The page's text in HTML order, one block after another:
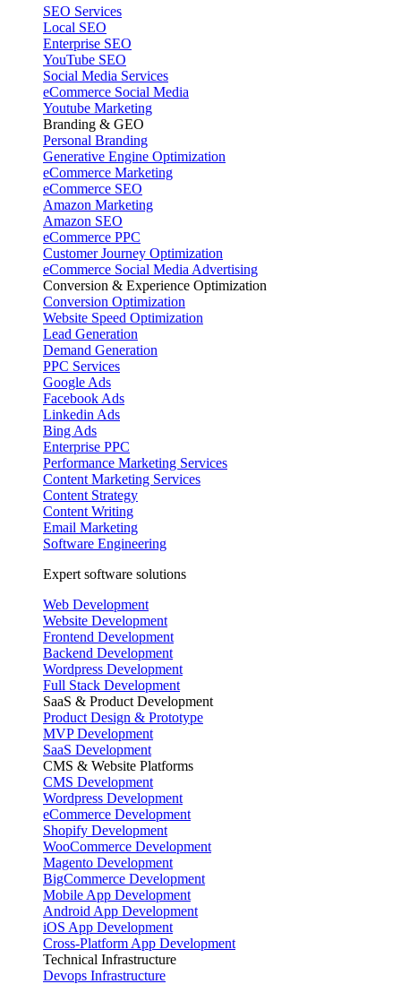
SEO Services
Local SEO
Enterprise SEO
YouTube SEO
Social Media Services
eCommerce Social Media
Youtube Marketing
Branding & GEO
Personal Branding
Generative Engine Optimization
eCommerce Marketing
eCommerce SEO
Amazon Marketing
Amazon SEO
eCommerce PPC
Customer Journey Optimization
eCommerce Social Media Advertising
Conversion & Experience Optimization
Conversion Optimization
Website Speed Optimization
Lead Generation
Demand Generation
PPC Services
Google Ads
Facebook Ads
Linkedin Ads
Bing Ads
Enterprise PPC
Performance Marketing Services
Content Marketing Services
Content Strategy
Content Writing
Email Marketing
Software Engineering
Expert software solutions
Web Development
Website Development
Frontend Development
Backend Development
Wordpress Development
Full Stack Development
SaaS & Product Development
Product Design & Prototype
MVP Development
SaaS Development
CMS & Website Platforms
CMS Development
Wordpress Development
eCommerce Development
Shopify Development
WooCommerce Development
Magento Development
BigCommerce Development
Mobile App Development
Android App Development
iOS App Development
Cross-Platform App Development
Technical Infrastructure
Devops Infrastructure